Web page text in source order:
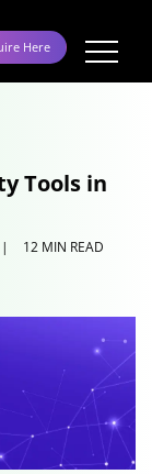
Here
Tools in
|
12 MIN READ